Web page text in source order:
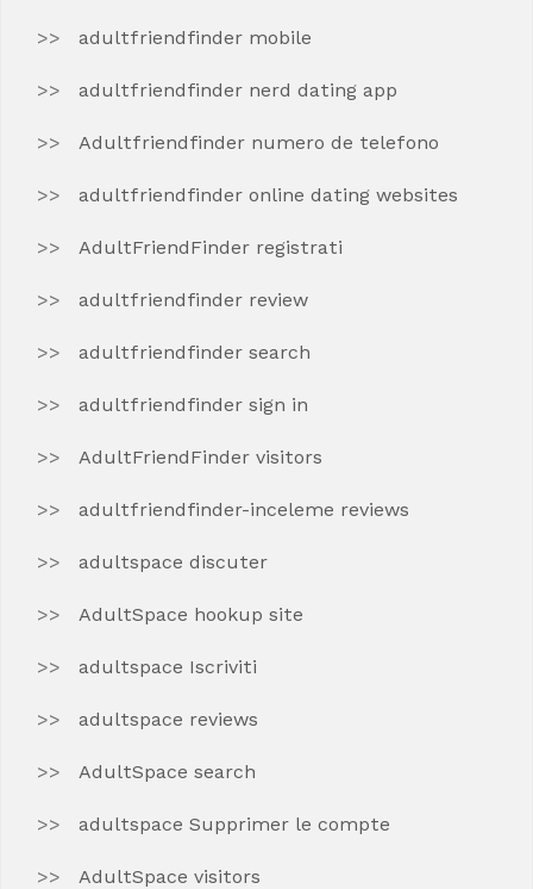
adultfriendfinder mobile
adultfriendfinder nerd dating app
Adultfriendfinder numero de telefono
adultfriendfinder online dating websites
AdultFriendFinder registrati
adultfriendfinder review
adultfriendfinder search
adultfriendfinder sign in
AdultFriendFinder visitors
adultfriendfinder-inceleme reviews
adultspace discuter
AdultSpace hookup site
adultspace Iscriviti
adultspace reviews
AdultSpace search
adultspace Supprimer le compte
AdultSpace visitors